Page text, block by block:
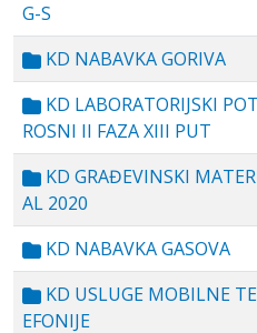
G-S
KD NABAVKA GORIVA
KD LABORATORIJSKI POT
ROSNI II FAZA XIII PUT
KD GRAĐEVINSKI
AL 2020
KD NABAVKA GASOVA
KD USLUGE MOBILNE
EFONIJE